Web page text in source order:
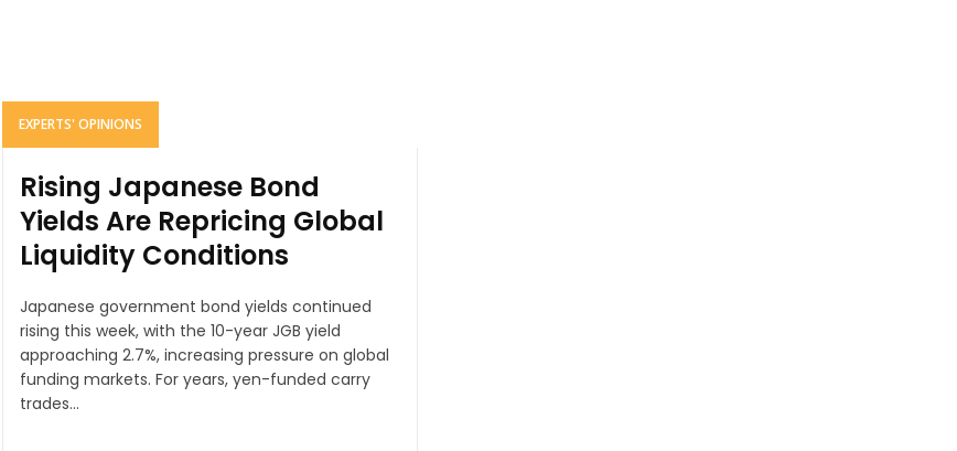
EXPERTS' OPINIONS
Rising Japanese Bond
Yields Are Repricing Global
Liquidity Conditions
Japanese government bond yields continued
rising this week, with the 10-year JGB yield
approaching 2.7%, increasing pressure on global
funding markets. For years, yen-funded carry
trades...